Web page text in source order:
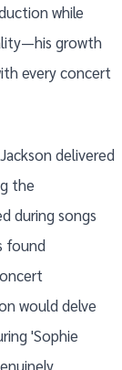
while
growth
every concert
delivered
the
during songs
found
would delve
'Sophie